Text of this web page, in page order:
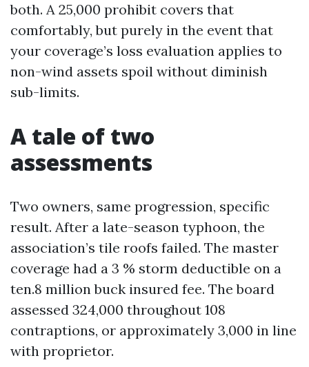
both. A 25,000 prohibit covers that
comfortably, but purely in the event that
your coverage’s loss evaluation applies to
non-wind assets spoil without diminish
sub-limits.
A tale of two
assessments
Two owners, same progression, specific
result. After a late-season typhoon, the
association’s tile roofs failed. The master
coverage had a 3 % storm deductible on a
ten.8 million buck insured fee. The board
assessed 324,000 throughout 108
contraptions, or approximately 3,000 in line
with proprietor.